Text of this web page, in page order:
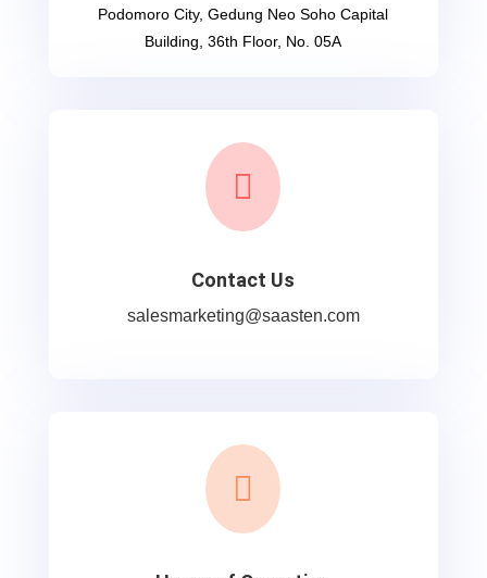
Podomoro City, Gedung Neo Soho Capital
Building, 36th Floor, No. 05A

Contact Us
salesmarketing@saasten.com
